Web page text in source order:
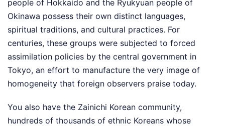
people of Hokkaido and the Ryukyuan people of
Okinawa possess their own distinct languages,
spiritual traditions, and cultural practices. For
centuries, these groups were subjected to forced
assimilation policies by the central government in
Tokyo, an effort to manufacture the very image of
homogeneity that foreign observers praise today.
You also have the Zainichi Korean community,
hundreds of thousands of ethnic Koreans whose